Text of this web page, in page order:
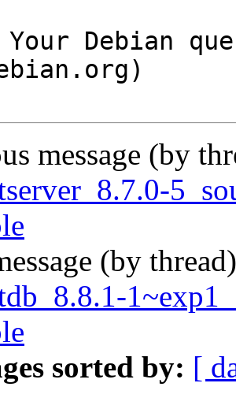
message (by
(by
sorted by: [